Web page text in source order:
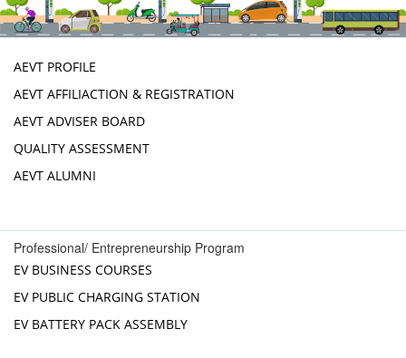
AEVT PROFILE
AEVT AFFILIACTION & REGISTRATION
AEVT ADVISER BOARD
QUALITY ASSESSMENT
AEVT ALUMNI
Professional/ Entrepreneurship Program
EV BUSINESS COURSES
EV PUBLIC CHARGING STATION
EV BATTERY PACK ASSEMBLY